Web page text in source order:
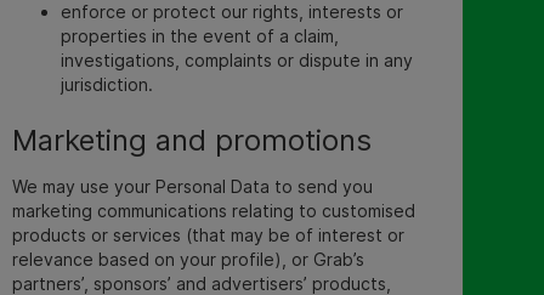
enforce or protect our rights, interests or
properties in the event of a claim,
investigations, complaints or dispute in any
jurisdiction.
Marketing and promotions
We may use your Personal Data to send you
marketing communications relating to customised
products or services (that may be of interest or
relevance based on your profile), or Grab’s
partners’, sponsors’ and advertisers’ products,